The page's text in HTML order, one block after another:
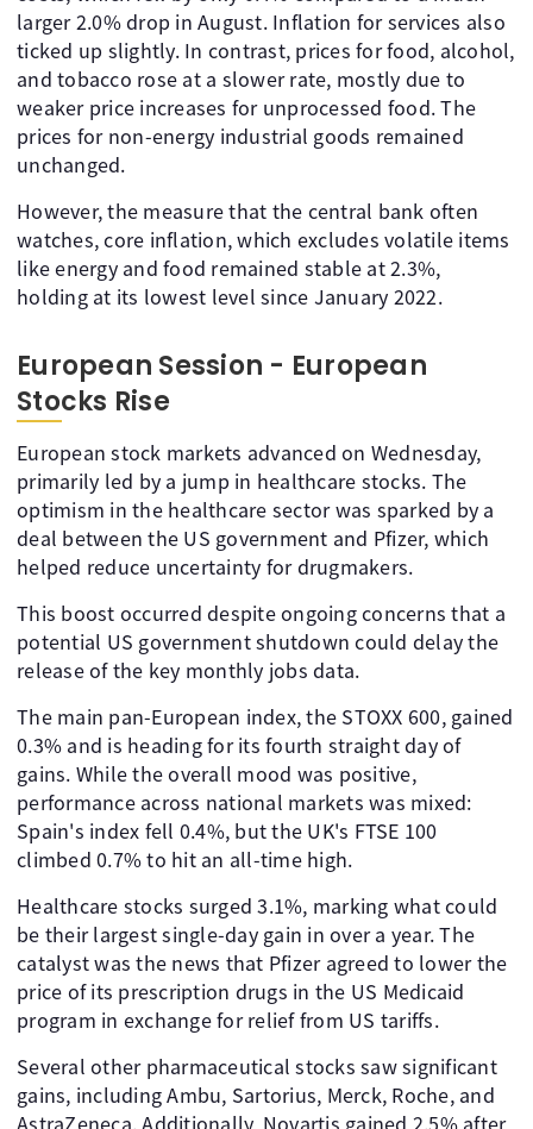
larger 2.0% drop in August. Inflation for services also
ticked up slightly. In contrast, prices for food, alcohol,
and tobacco rose at a slower rate, mostly due to
weaker price increases for unprocessed food. The
prices for non-energy industrial goods remained
unchanged.
However, the measure that the central bank often
watches, core inflation, which excludes volatile items
like energy and food remained stable at 2.3%,
holding at its lowest level since January 2022.
European Session - European
Stocks Rise
European stock markets advanced on Wednesday,
primarily led by a jump in healthcare stocks. The
optimism in the healthcare sector was sparked by a
deal between the US government and Pfizer, which
helped reduce uncertainty for drugmakers.
This boost occurred despite ongoing concerns that a
potential US government shutdown could delay the
release of the key monthly jobs data.
The main pan-European index, the STOXX 600, gained
0.3% and is heading for its fourth straight day of
gains. While the overall mood was positive,
performance across national markets was mixed:
Spain's index fell 0.4%, but the UK's FTSE 100
climbed 0.7% to hit an all-time high.
Healthcare stocks surged 3.1%, marking what could
be their largest single-day gain in over a year. The
catalyst was the news that Pfizer agreed to lower the
price of its prescription drugs in the US Medicaid
program in exchange for relief from US tariffs.
Several other pharmaceutical stocks saw significant
gains, including Ambu, Sartorius, Merck, Roche, and